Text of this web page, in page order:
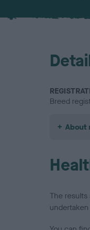
Breed
About
The